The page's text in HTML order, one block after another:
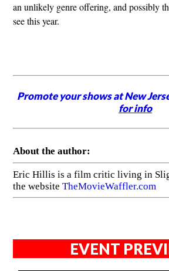
an unlikely genre offering, and possibly
see this year.
Promote your shows at New
for info
About the author:
Eric Hillis is a film critic living in
the website TheMovieWaffler.com
EVENT